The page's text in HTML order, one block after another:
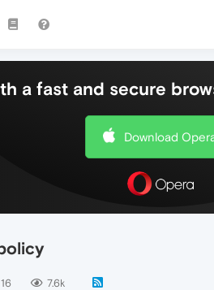
a fast and secure
Download
16 7.6k